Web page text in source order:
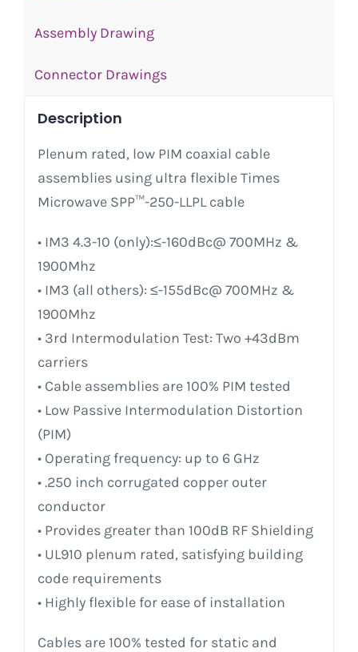
Assembly Drawing
Connector Drawings
Description
Plenum rated, low PIM coaxial cable
assemblies using ultra flexible Times
Microwave SPP™-250-LLPL cable
• IM3 4.3-10 (only):≤-160dBc@ 700MHz &
1900Mhz
• IM3 (all others): ≤-155dBc@ 700MHz &
1900Mhz
• 3rd Intermodulation Test: Two +43dBm
carriers
• Cable assemblies are 100% PIM tested
• Low Passive Intermodulation Distortion
(PIM)
• Operating frequency: up to 6 GHz
• .250 inch corrugated copper outer
conductor
• Provides greater than 100dB RF Shielding
• UL910 plenum rated, satisfying building
code requirements
• Highly flexible for ease of installation
Cables are 100% tested for static and